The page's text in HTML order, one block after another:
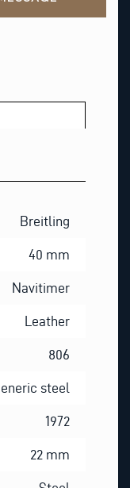
Breitling
40 mm
Navitimer
Leather
806
steel
1972
22 mm